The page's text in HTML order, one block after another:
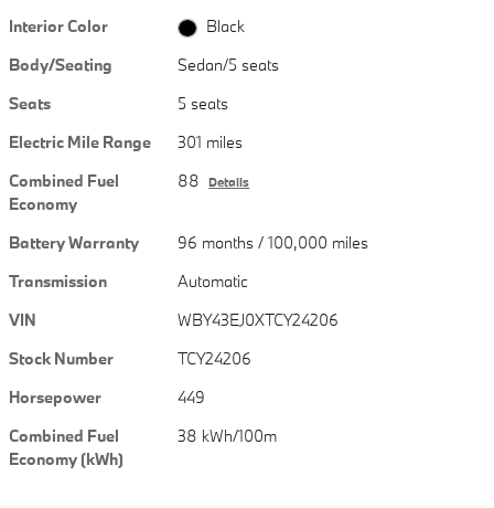
Interior Color
Black
Body/Seating
Sedan/5 seats
Seats
5 seats
Electric Mile Range
301 miles
Combined Fuel
Economy
88 Details
Battery Warranty
96 months / 100,000 miles
Transmission
Automatic
VIN
WBY43EJ0XTCY24206
Stock Number
TCY24206
Horsepower
449
Combined Fuel
Economy (kWh)
38 kWh/100m